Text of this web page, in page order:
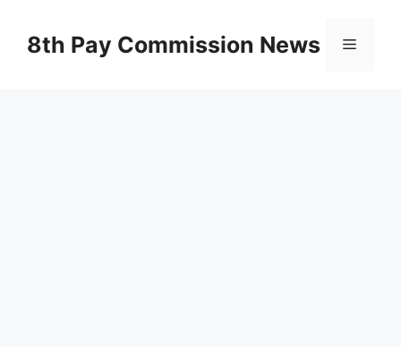
content8th Pay Commission News Menu